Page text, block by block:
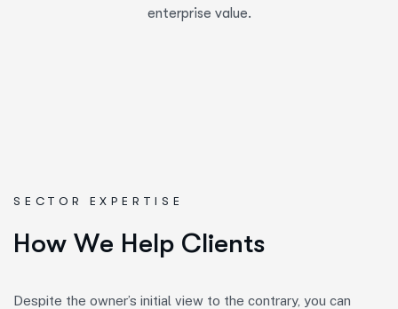
enterprise value.
SECTOR EXPERTISE
How We Help Clients
Despite the owner’s initial view to the contrary, you can